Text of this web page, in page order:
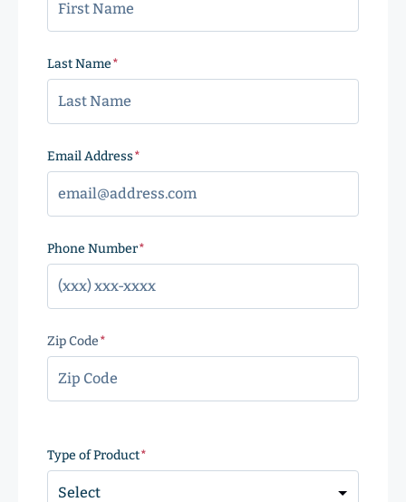
Last Name
Email Address
Phone Number
Zip Code
Code
Type of Product